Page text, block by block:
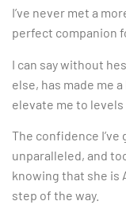
I’ve never met a
perfect companion
I can say without
else, has made me
elevate me to levels
The confidence I’ve
unparalleled, and
knowing that she is
step of the way.